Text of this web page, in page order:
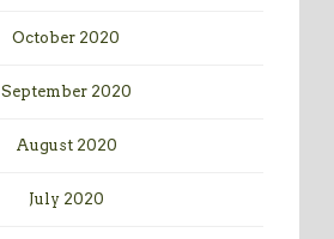
October 2020
September 2020
August 2020
July 2020